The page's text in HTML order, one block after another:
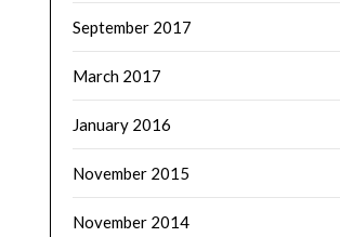
September 2017
March 2017
January 2016
November 2015
November 2014